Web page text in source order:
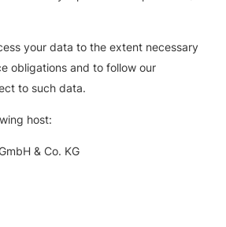
your data to the extent necessary
obligations and to follow our
to such data.
host:
& Co. KG